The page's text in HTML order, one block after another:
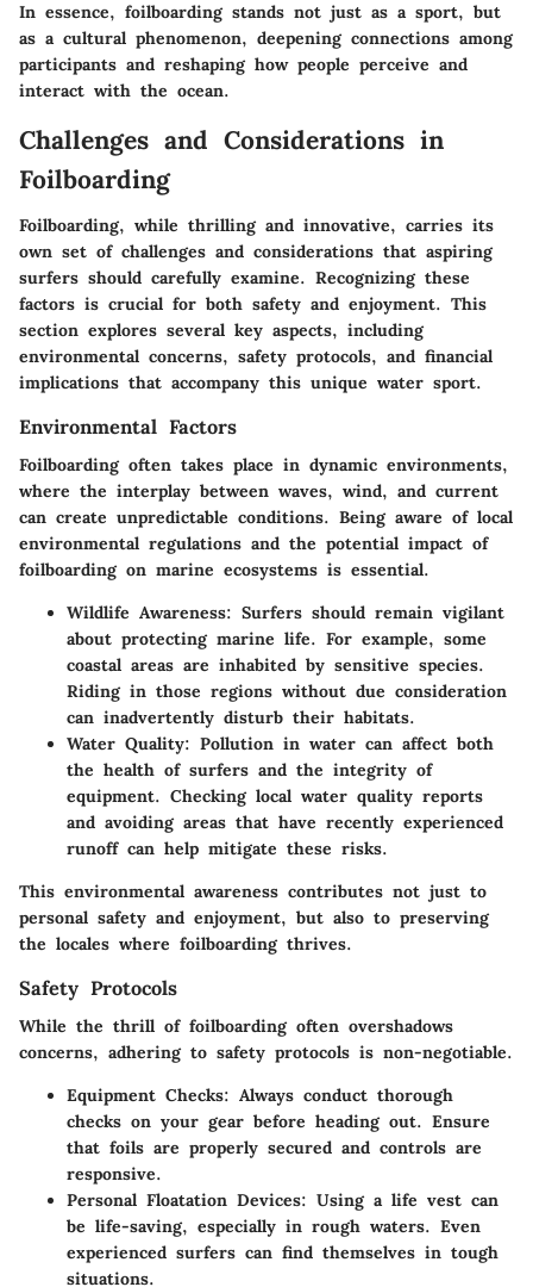
In essence, foilboarding stands not just as a sport, but
as a cultural phenomenon, deepening connections among
participants and reshaping how people perceive and
interact with the ocean.
Challenges and Considerations in
Foilboarding
Foilboarding, while thrilling and innovative, carries its
own set of challenges and considerations that aspiring
surfers should carefully examine. Recognizing these
factors is crucial for both safety and enjoyment. This
section explores several key aspects, including
environmental concerns, safety protocols, and financial
implications that accompany this unique water sport.
Environmental Factors
Foilboarding often takes place in dynamic environments,
where the interplay between waves, wind, and current
can create unpredictable conditions. Being aware of local
environmental regulations and the potential impact of
foilboarding on marine ecosystems is essential.
Wildlife Awareness: Surfers should remain vigilant
about protecting marine life. For example, some
coastal areas are inhabited by sensitive species.
Riding in those regions without due consideration
can inadvertently disturb their habitats.
Water Quality: Pollution in water can affect both
the health of surfers and the integrity of
equipment. Checking local water quality reports
and avoiding areas that have recently experienced
runoff can help mitigate these risks.
This environmental awareness contributes not just to
personal safety and enjoyment, but also to preserving
the locales where foilboarding thrives.
Safety Protocols
While the thrill of foilboarding often overshadows
concerns, adhering to safety protocols is non-negotiable.
Equipment Checks: Always conduct thorough
checks on your gear before heading out. Ensure
that foils are properly secured and controls are
responsive.
Personal Floatation Devices: Using a life vest can
be life-saving, especially in rough waters. Even
experienced surfers can find themselves in tough
situations.